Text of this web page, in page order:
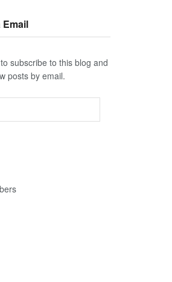
subscribe to this blog and
posts by email.